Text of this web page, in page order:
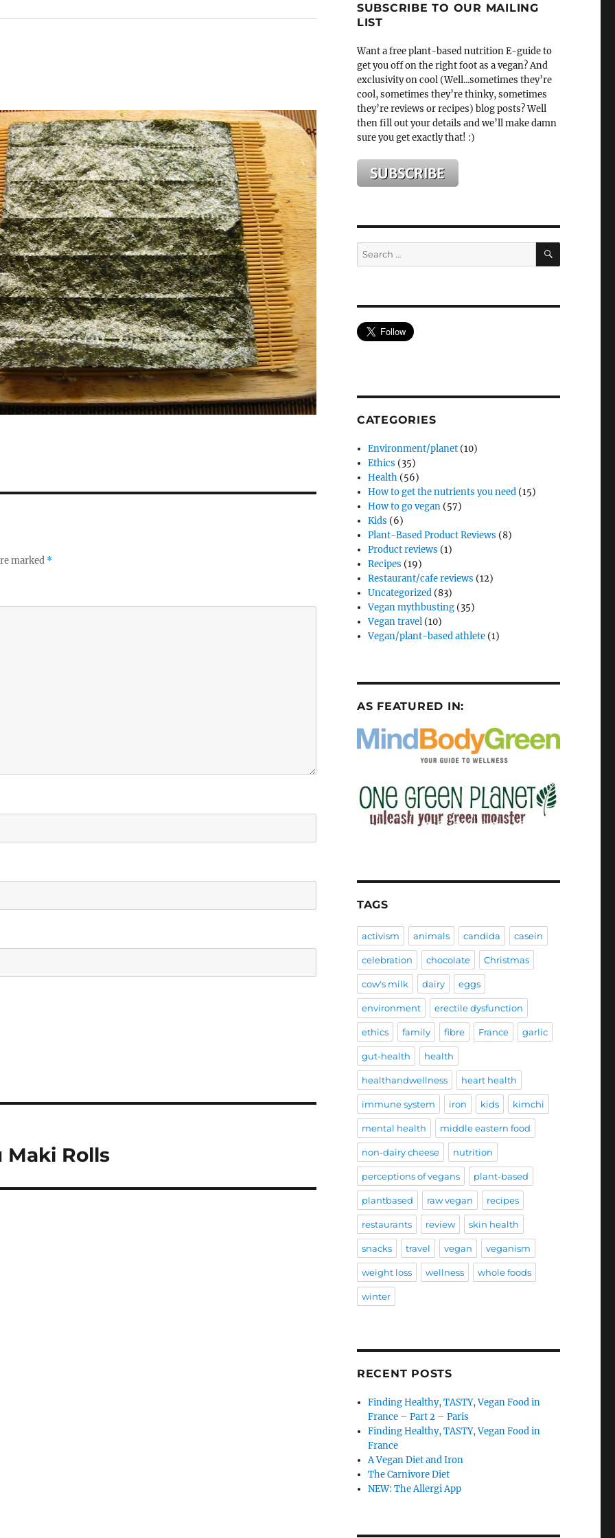
marked *
Maki Rolls
SUBSCRIBE TO OUR MAILING
LIST
Want a free plant-based nutrition E-guide to
get you off on the right foot as a vegan? And
exclusivity on cool (Well...sometimes they’re
cool, sometimes they’re thinky, sometimes
they’re reviews or recipes) blog posts? Well
then fill out your details and we’ll make damn
sure you get exactly that! :)
Search
for:
SEARCH
CATEGORIES
Environment/planet (10)
Ethics (35)
Health (56)
How to get the nutrients you need (15)
How to go vegan (57)
Kids (6)
Plant-Based Product Reviews (8)
Product reviews (1)
Recipes (19)
Restaurant/cafe reviews (12)
Uncategorized (83)
Vegan mythbusting (35)
Vegan travel (10)
Vegan/plant-based athlete (1)
AS FEATURED IN:
TAGS
activism animals candida casein
celebration chocolate Christmas
cow's milk dairy eggs
environment erectile dysfunction
ethics family fibre France garlic
gut-health health
healthandwellness heart health
immune system iron kids kimchi
mental health middle eastern food
non-dairy cheese nutrition
perceptions of vegans plant-based
plantbased raw vegan recipes
restaurants review skin health
snacks travel vegan veganism
weight loss wellness whole foods
winter
RECENT POSTS
Finding Healthy, TASTY, Vegan Food in
France – Part 2 – Paris
Finding Healthy, TASTY, Vegan Food in
France
A Vegan Diet and Iron
The Carnivore Diet
NEW: The Allergi App